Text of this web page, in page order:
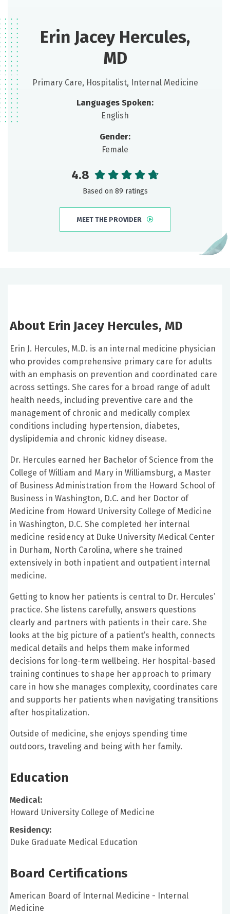
Erin Jacey Hercules,
MD
Primary Care, Hospitalist, Internal Medicine
Languages Spoken:
English
Gender:
Female
4.8
Based on 89 ratings
MEET THE PROVIDER
About Erin Jacey Hercules, MD
Erin J. Hercules, M.D. is an internal medicine physician
who provides comprehensive primary care for adults
with an emphasis on prevention and coordinated care
across settings. She cares for a broad range of adult
health needs, including preventive care and the
management of chronic and medically complex
conditions including hypertension, diabetes,
dyslipidemia and chronic kidney disease.
Dr. Hercules earned her Bachelor of Science from the
College of William and Mary in Williamsburg, a Master
of Business Administration from the Howard School of
Business in Washington, D.C. and her Doctor of
Medicine from Howard University College of Medicine
in Washington, D.C. She completed her internal
medicine residency at Duke University Medical Center
in Durham, North Carolina, where she trained
extensively in both inpatient and outpatient internal
medicine.
Getting to know her patients is central to Dr. Hercules’
practice. She listens carefully, answers questions
clearly and partners with patients in their care. She
looks at the big picture of a patient’s health, connects
medical details and helps them make informed
decisions for long-term wellbeing. Her hospital-based
training continues to shape her approach to primary
care in how she manages complexity, coordinates care
and supports her patients when navigating transitions
after hospitalization.
Outside of medicine, she enjoys spending time
outdoors, traveling and being with her family.
Education
Medical:
Howard University College of Medicine
Residency:
Duke Graduate Medical Education
Board Certifications
American Board of Internal Medicine - Internal
Medicine